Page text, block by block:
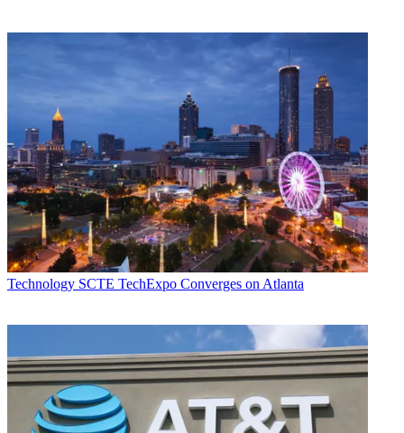
Technology SCTE TechExpo Converges on Atlanta